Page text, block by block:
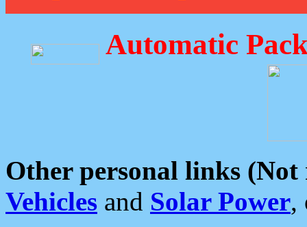
Automatic
Other personal links (Not
Vehicles and Solar Power,